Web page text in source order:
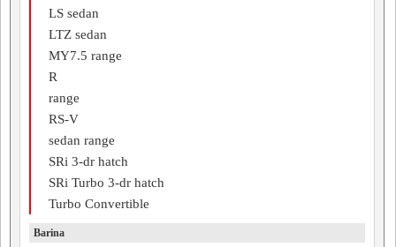
LS sedan
LTZ sedan
MY7.5 range
R
range
RS-V
sedan range
SRi 3-dr hatch
SRi Turbo 3-dr hatch
Turbo Convertible
Barina